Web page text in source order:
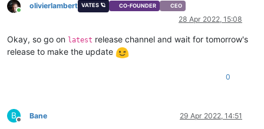
Online
olivierlambert VATES 🪐 CO-FOUNDER CEO
28 Apr 2022, 15:08
Okay, so go on latest release channel and wait for tomorrow's
release to make the update
0
B
Offline
Bane 29 Apr 2022, 14:51